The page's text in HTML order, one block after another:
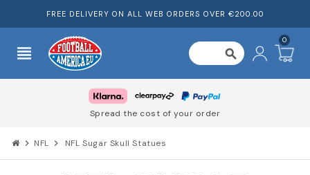
FREE DELIVERY ON ALL WEB ORDERS OVER €200.00
view_headline search
0
Spread the cost of your order
chevron_right NFL chevron_right NFL Sugar Skull Statues